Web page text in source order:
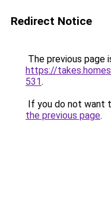
Redirect Notice
The previous page
https://
531.
If you do not want
the previous page.